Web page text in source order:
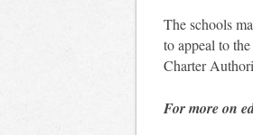
The schools
to appeal to
Charter
For more on